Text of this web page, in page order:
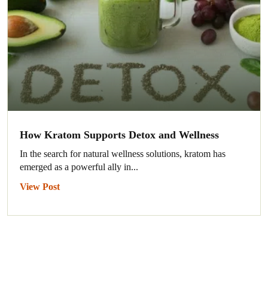
How Kratom Supports Detox and Wellness
In the search for natural wellness solutions, kratom has
emerged as a powerful ally in...
View Post